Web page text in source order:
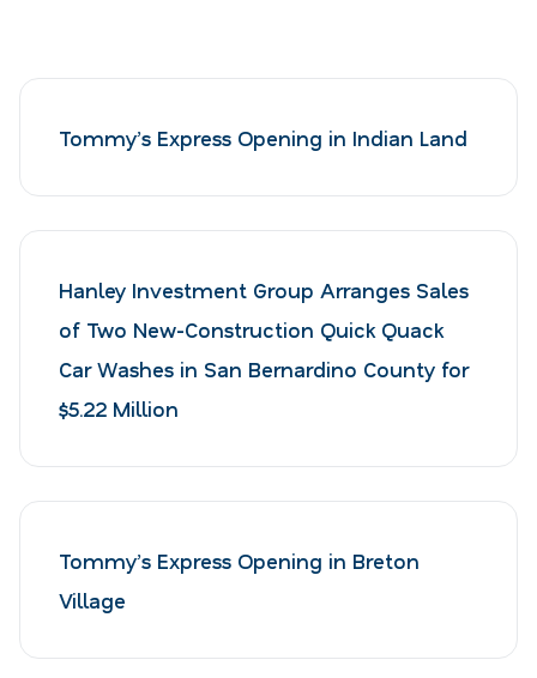
Tommy’s Express Opening in Indian Land
Hanley Investment Group Arranges Sales
of Two New-Construction Quick Quack
Car Washes in San Bernardino County for
$5.22 Million
Tommy’s Express Opening in Breton
Village